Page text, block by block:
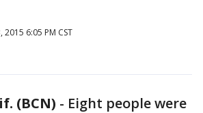
6:05 PM CST
(BCN) - Eight people were